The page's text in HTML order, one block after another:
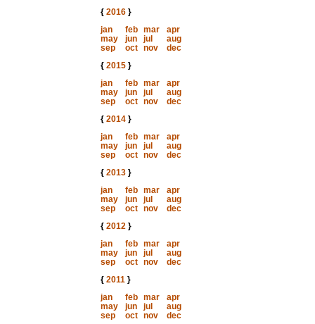
{ 2016}
jan
feb mar
apr
may
jun jul
aug
sep
oct nov
dec
{ 2015}
jan
feb mar
apr
may
jun jul
aug
sep
oct nov
dec
{ 2014}
jan
feb mar
apr
may
jun jul
aug
sep
oct nov
dec
{ 2013}
jan
feb mar
apr
may
jun jul
aug
sep
oct nov
dec
{ 2012}
jan
feb mar
apr
may
jun jul
aug
sep
oct nov
dec
{ 2011}
jan
feb mar
apr
may
jun jul
aug
sep
oct nov
dec